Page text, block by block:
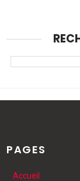
PAGES
Accueil